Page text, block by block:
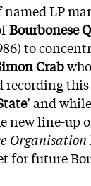
LP
Bourbonese
to
Crab
’ and
new line-up
Organisation
for future